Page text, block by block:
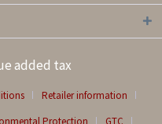
added tax
Retailer information
Protection GTC